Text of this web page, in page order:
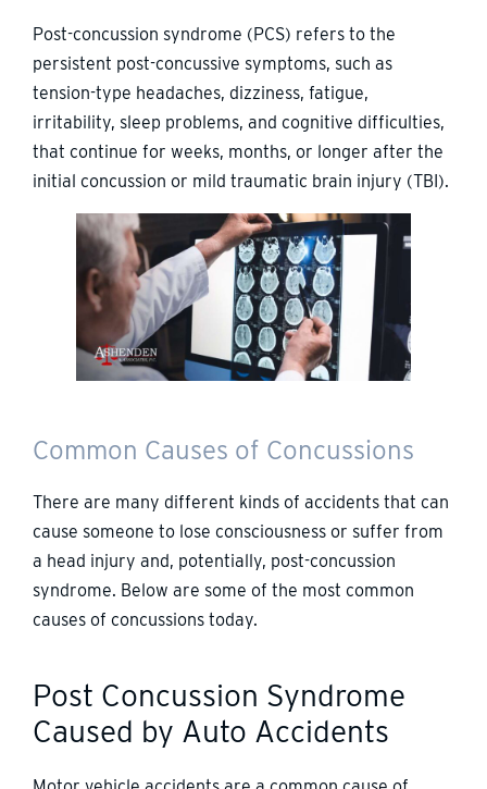
Post-concussion syndrome (PCS) refers to the
persistent post-concussive symptoms, such as
tension-type headaches, dizziness, fatigue,
irritability, sleep problems, and cognitive difficulties,
that continue for weeks, months, or longer after the
initial concussion or mild traumatic brain injury (TBI).
Common Causes of Concussions
There are many different kinds of accidents that can
cause someone to lose consciousness or suffer from
a head injury and, potentially, post-concussion
syndrome. Below are some of the most common
causes of concussions today.
Post Concussion Syndrome
Caused by Auto Accidents